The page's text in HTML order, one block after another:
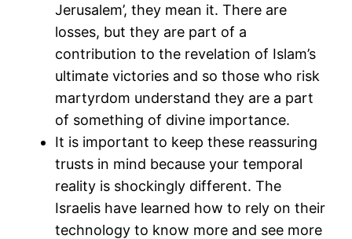
Jerusalem’, they mean it. There are
losses, but they are part of a
contribution to the revelation of Islam’s
ultimate victories and so those who risk
martyrdom understand they are a part
of something of divine importance.
It is important to keep these reassuring
trusts in mind because your temporal
reality is shockingly different. The
Israelis have learned how to rely on their
technology to know more and see more